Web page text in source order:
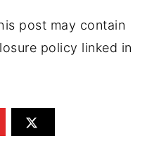
post may contain
policy linked in